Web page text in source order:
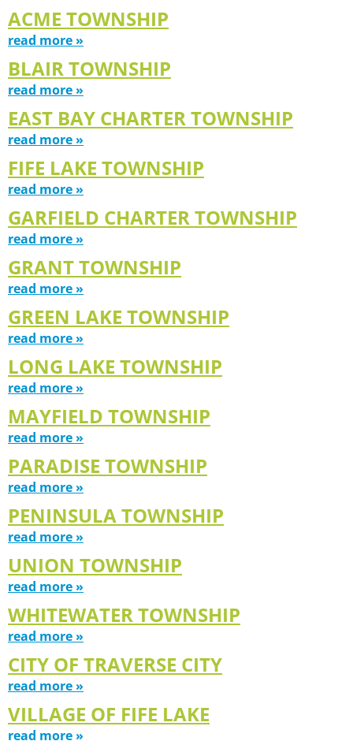
ACME TOWNSHIP
read more »
BLAIR TOWNSHIP
read more »
EAST BAY CHARTER TOWNSHIP
read more »
FIFE LAKE TOWNSHIP
read more »
GARFIELD CHARTER TOWNSHIP
read more »
GRANT TOWNSHIP
read more »
GREEN LAKE TOWNSHIP
read more »
LONG LAKE TOWNSHIP
read more »
MAYFIELD TOWNSHIP
read more »
PARADISE TOWNSHIP
read more »
PENINSULA TOWNSHIP
read more »
UNION TOWNSHIP
read more »
WHITEWATER TOWNSHIP
read more »
CITY OF TRAVERSE CITY
read more »
VILLAGE OF FIFE LAKE
read more »